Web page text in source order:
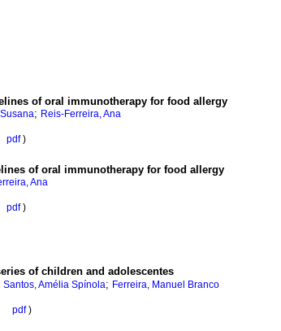
of oral immunotherapy for food allergy
; Reis-Ferreira, Ana
pdf)
of oral immunotherapy for food allergy
Ana
pdf)
of children and adolescentes
Santos, Amélia Spínola; Ferreira, Manuel Branco
pdf)